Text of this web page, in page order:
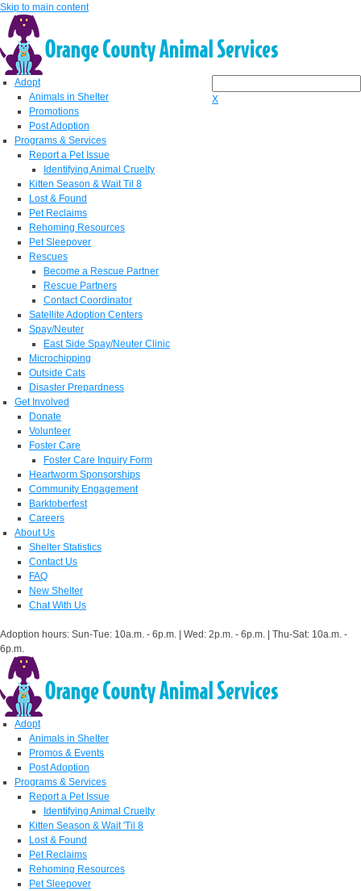
Skip to main content
X
Adopt
Animals in Shelter
Promotions
Post Adoption
Programs & Services
Report a Pet Issue
Identifying Animal Cruelty
Kitten Season & Wait Til 8
Lost & Found
Pet Reclaims
Rehoming Resources
Pet Sleepover
Rescues
Become a Rescue Partner
Rescue Partners
Contact Coordinator
Satellite Adoption Centers
Spay/Neuter
East Side Spay/Neuter Clinic
Microchipping
Outside Cats
Disaster Prepardness
Get Involved
Donate
Volunteer
Foster Care
Foster Care Inquiry Form
Heartworm Sponsorships
Community Engagement
Barktoberfest
Careers
About Us
Shelter Statistics
Contact Us
FAQ
New Shelter
Chat With Us
Adoption hours: Sun-Tue: 10a.m. - 6p.m. | Wed: 2p.m. - 6p.m. | Thu-Sat: 10a.m. -
6p.m.
Adopt
Animals in Shelter
Promos & Events
Post Adoption
Programs & Services
Report a Pet Issue
Identifying Animal Cruelty
Kitten Season & Wait 'Til 8
Lost & Found
Pet Reclaims
Rehoming Resources
Pet Sleepover